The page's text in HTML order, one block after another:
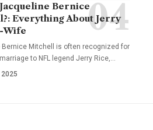
Bernice
Everything About Jerry
Wife
Mitchell is often recognized for
to NFL legend Jerry Rice,…
2025